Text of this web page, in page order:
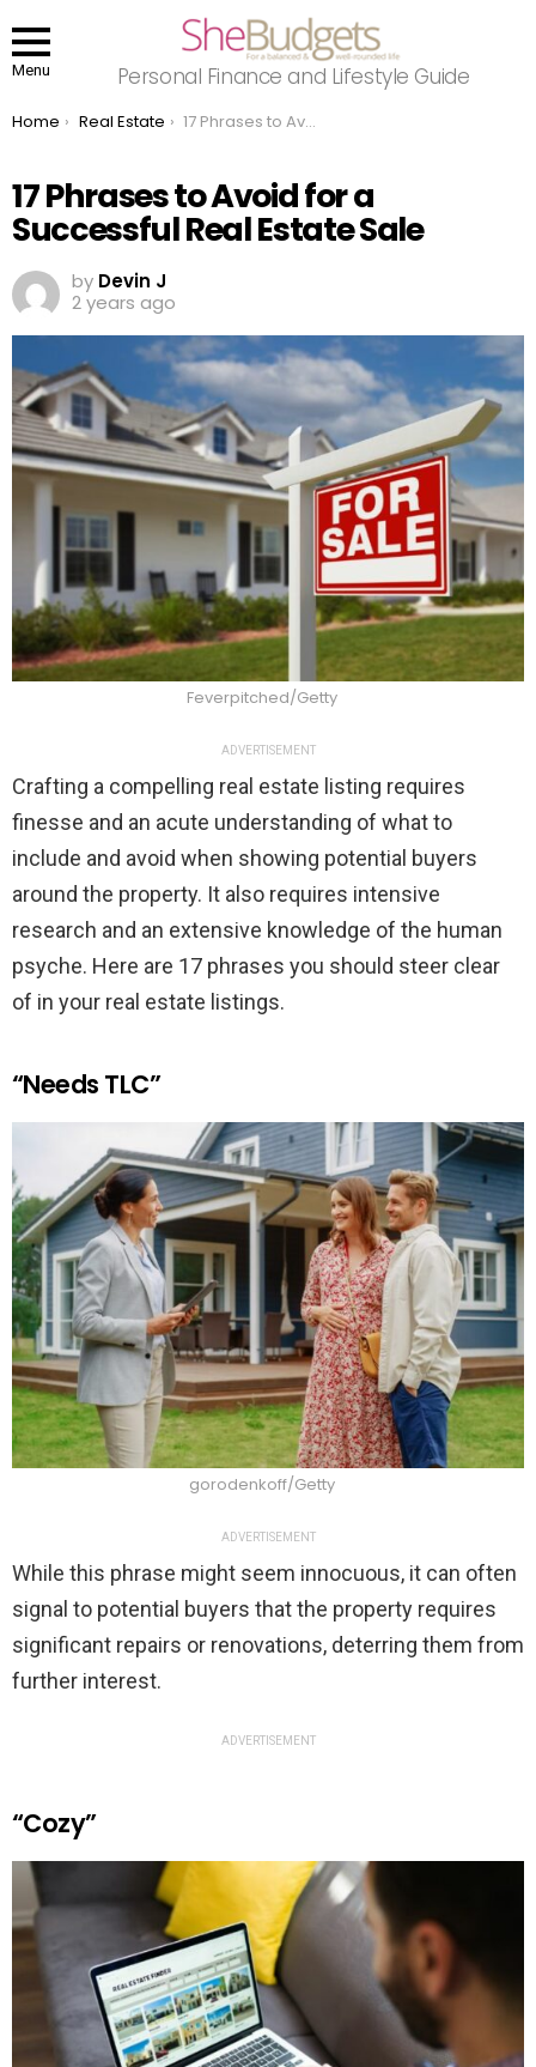
Menu Personal Finance and Lifestyle Guide
You are here:
Home Real Estate 17 Phrases to Avoid for a Successful Real Estate Sale
17 Phrases to Avoid for a
Successful Real Estate Sale
by Devin J
2 years ago
Feverpitched/Getty
ADVERTISEMENT
Crafting a compelling real estate listing requires
finesse and an acute understanding of what to
include and avoid when showing potential buyers
around the property. It also requires intensive
research and an extensive knowledge of the human
psyche. Here are 17 phrases you should steer clear
of in your real estate listings.
“Needs TLC”
gorodenkoff/Getty
ADVERTISEMENT
While this phrase might seem innocuous, it can often
signal to potential buyers that the property requires
significant repairs or renovations, deterring them from
further interest.
ADVERTISEMENT
“Cozy”